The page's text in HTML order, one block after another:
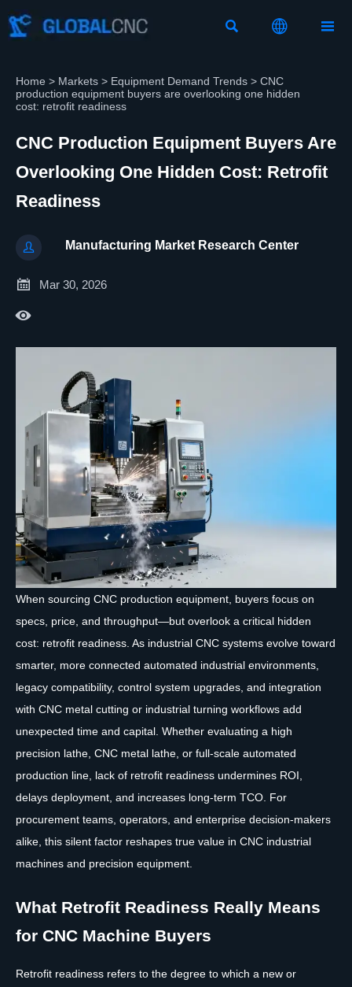
  
Home > Markets > Equipment Demand Trends > CNC
production equipment buyers are overlooking one hidden
cost: retrofit readiness
CNC Production Equipment Buyers Are
Overlooking One Hidden Cost: Retrofit
Readiness
 Manufacturing Market Research Center
 Mar 30, 2026

When sourcing CNC production equipment, buyers focus on
specs, price, and throughput—but overlook a critical hidden
cost: retrofit readiness. As industrial CNC systems evolve toward
smarter, more connected automated industrial environments,
legacy compatibility, control system upgrades, and integration
with CNC metal cutting or industrial turning workflows add
unexpected time and capital. Whether evaluating a high
precision lathe, CNC metal lathe, or full-scale automated
production line, lack of retrofit readiness undermines ROI,
delays deployment, and increases long-term TCO. For
procurement teams, operators, and enterprise decision-makers
alike, this silent factor reshapes true value in CNC industrial
machines and precision equipment.
What Retrofit Readiness Really Means
for CNC Machine Buyers
Retrofit readiness refers to the degree to which a new or